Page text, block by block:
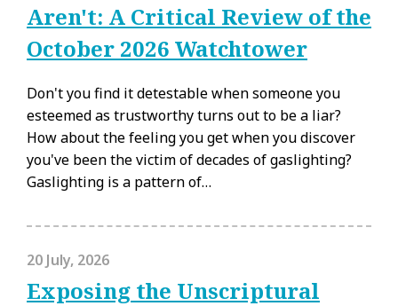
Aren't: A Critical Review of the
October 2026 Watchtower
Don't you find it detestable when someone you
esteemed as trustworthy turns out to be a liar?
How about the feeling you get when you discover
you've been the victim of decades of gaslighting?
Gaslighting is a pattern of…
20 July, 2026
Exposing the Unscriptural